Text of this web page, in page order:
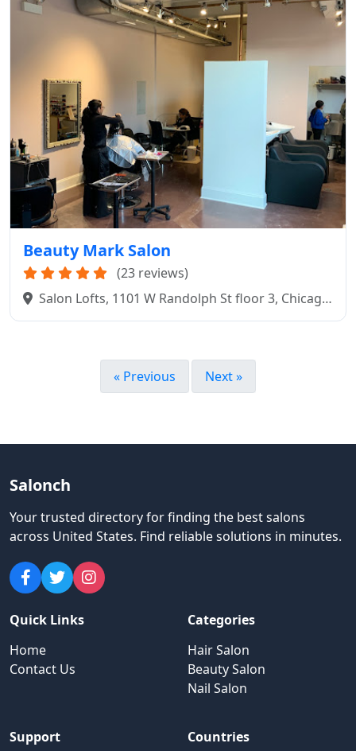
Beauty Mark Salon
(23 reviews)
Salon Lofts, 1101 W Randolph St floor 3, Chicago,
IL 60607
« Previous Next »
Salonch
Your trusted directory for finding the best salons
across United States. Find reliable solutions in minutes.
Quick Links
Home
Contact Us
Categories
Hair Salon
Beauty Salon
Nail Salon
Support Countries